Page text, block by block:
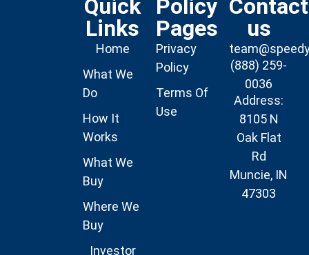
Quick
Links
Home
What We
Do
How It
Works
What We
Buy
Where We
Buy
Investor
Policy
Pages
Privacy
Policy
Terms Of
Use
Contact
us
(888) 259-
0036
Address:
8105 N
Oak Flat
Rd
Muncie, IN
47303